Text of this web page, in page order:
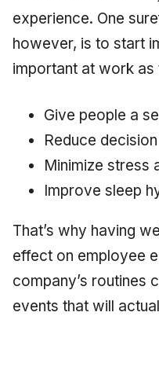
experience. One
however, is to start
important at work as
Give people a
Reduce
Minimize stress
Improve sleep
That’s why having
effect on employee
company’s routines
events that will